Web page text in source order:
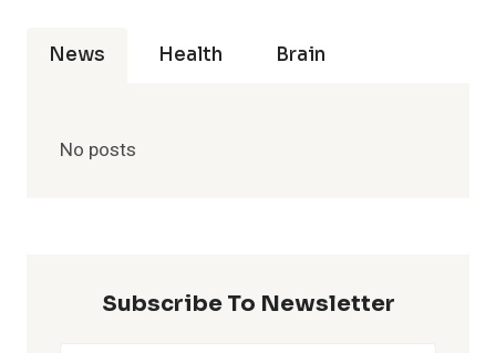
News Health Brain
No posts
Subscribe To Newsletter